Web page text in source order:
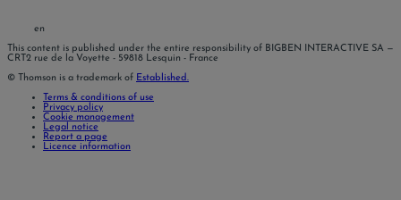
en
This content is published under the entire responsibility of BIGBEN INTERACTIVE SA —
CRT2 rue de la Voyette - 59818 Lesquin - France
© Thomson is a trademark of Established.
Terms & conditions of use
Privacy policy
Cookie management
Legal notice
Report a page
Licence information